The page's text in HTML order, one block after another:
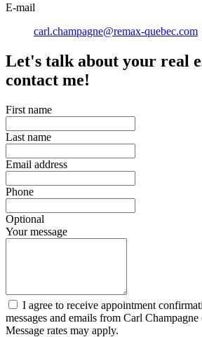
E-mail
carl.champagne@remax-quebec.com
Let's talk about your real
contact me!
First name
Last name
Email address
Phone
Optional
Your message
I agree to receive appointment
messages and emails from Carl
Message rates may apply.